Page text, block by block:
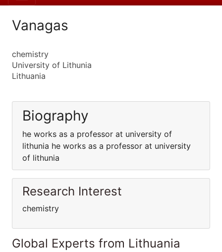
Vanagas
chemistry
University of Lithunia
Lithuania
Biography
he works as a professor at university of
lithunia he works as a professor at university
of lithunia
Research Interest
chemistry
Global Experts from Lithuania